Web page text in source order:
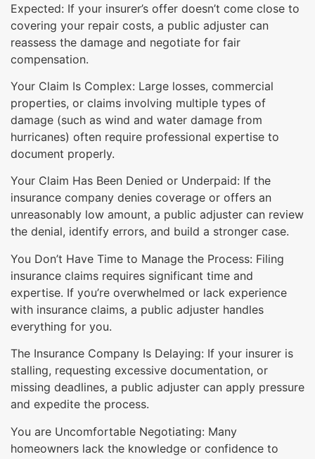
Expected: If your insurer’s offer doesn’t come close to
covering your repair costs, a public adjuster can
reassess the damage and negotiate for fair
compensation.
Your Claim Is Complex: Large losses, commercial
properties, or claims involving multiple types of
damage (such as wind and water damage from
hurricanes) often require professional expertise to
document properly.
Your Claim Has Been Denied or Underpaid: If the
insurance company denies coverage or offers an
unreasonably low amount, a public adjuster can review
the denial, identify errors, and build a stronger case.
You Don’t Have Time to Manage the Process: Filing
insurance claims requires significant time and
expertise. If you’re overwhelmed or lack experience
with insurance claims, a public adjuster handles
everything for you.
The Insurance Company Is Delaying: If your insurer is
stalling, requesting excessive documentation, or
missing deadlines, a public adjuster can apply pressure
and expedite the process.
You are Uncomfortable Negotiating: Many
homeowners lack the knowledge or confidence to